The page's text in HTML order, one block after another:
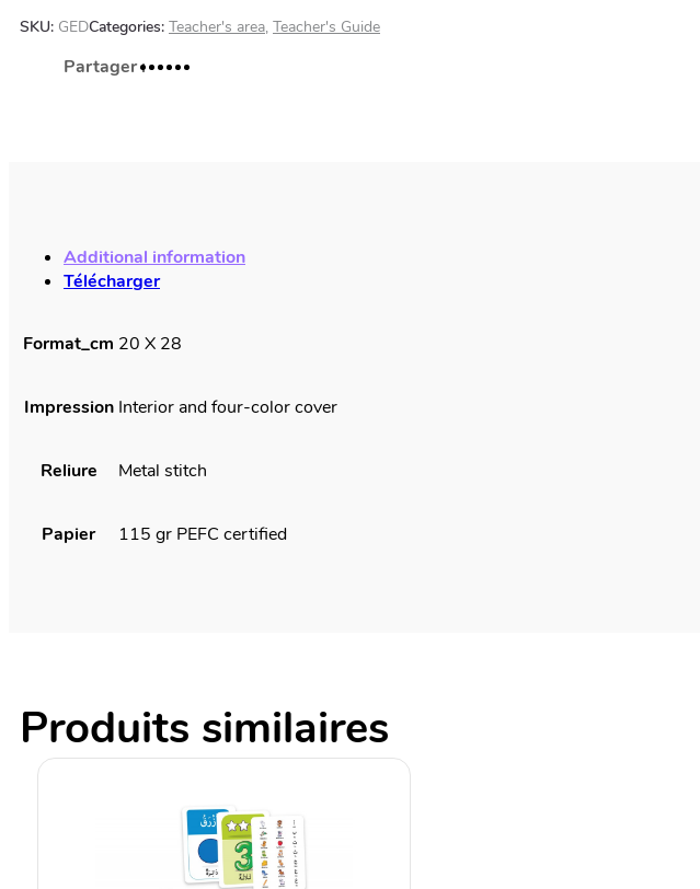
SKU: GEDCategories: Teacher's area, Teacher's Guide
Additional information
Télécharger
Format_cm 20 X 28
Impression Interior and four-color cover
Reliure Metal stitch
Papier 115 gr PEFC certified
Produits similaires